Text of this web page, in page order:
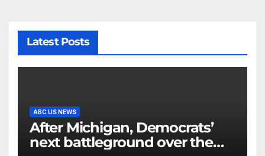
Latest Posts
ABC US NEWS
After Michigan, Democrats’
next battleground over the